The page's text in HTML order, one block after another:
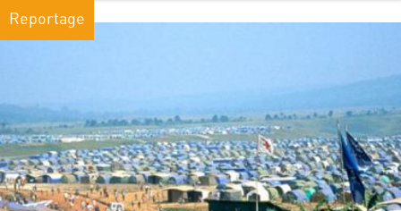
Reportage